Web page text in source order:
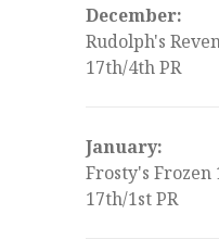
December:
Rudolph's
17th/4th PR
January:
Frosty's Frozen
17th/1st PR